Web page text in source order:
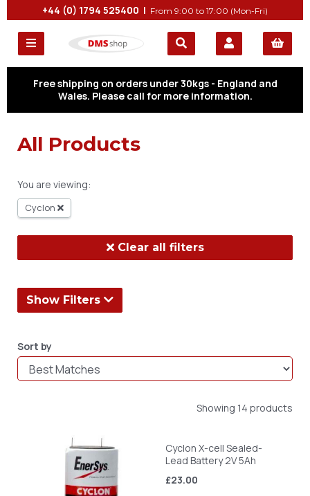
+44 (0) 1794 525400 | From 9:00 to 17:00 (Mon-Fri)
Free shipping on orders under 30kgs - England and
Wales. Please call for more information.
All Products
You are viewing:
Cyclon
Clear all filters
Show Filters
Sort by
Showing 14 products
Cyclon X-cell Sealed-
Lead Battery 2V 5Ah
£23.00